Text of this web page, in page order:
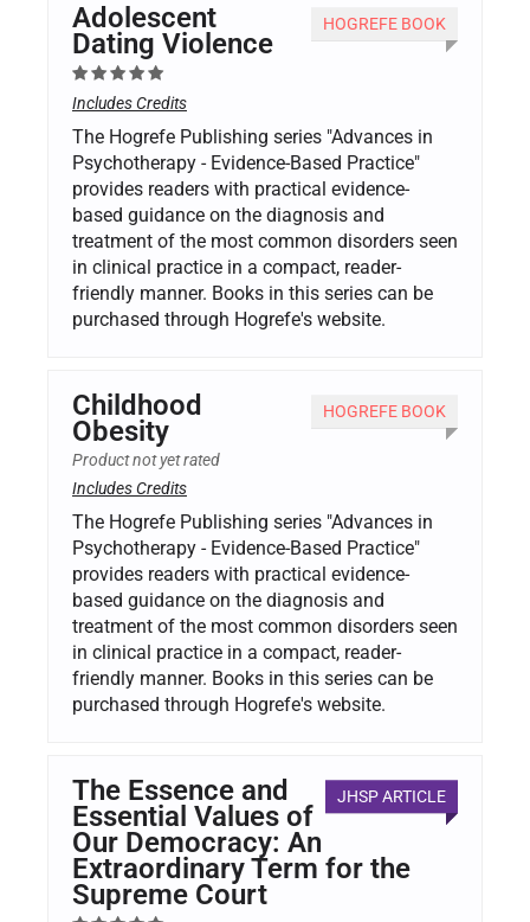
HOGREFE BOOK
Adolescent
Dating Violence
Includes Credits
The Hogrefe Publishing series "Advances in
Psychotherapy - Evidence-Based Practice"
provides readers with practical evidence-
based guidance on the diagnosis and
treatment of the most common disorders seen
in clinical practice in a compact, reader-
friendly manner. Books in this series can be
purchased through Hogrefe's website.
HOGREFE BOOK
Childhood
Obesity
Product not yet rated
Includes Credits
The Hogrefe Publishing series "Advances in
Psychotherapy - Evidence-Based Practice"
provides readers with practical evidence-
based guidance on the diagnosis and
treatment of the most common disorders seen
in clinical practice in a compact, reader-
friendly manner. Books in this series can be
purchased through Hogrefe's website.
JHSP ARTICLE
The Essence and
Essential Values of
Our Democracy: An
Extraordinary Term for the
Supreme Court